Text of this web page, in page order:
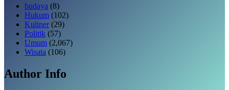
budaya (8)
Hukum (102)
Kuliner (29)
Politik (57)
Umum (2,067)
Wisata (106)
Author Info